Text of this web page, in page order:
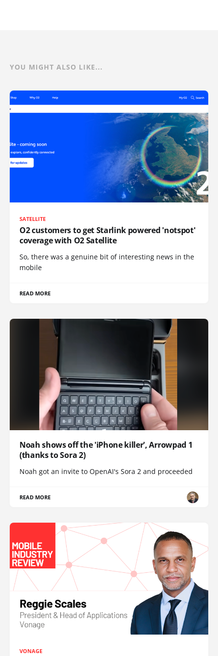
YOU MIGHT ALSO LIKE...
SATELLITE
O2 customers to get Starlink powered 'notspot'
coverage with O2 Satellite
So, there was a genuine bit of interesting news in the
mobile
READ MORE
Noah shows off the 'iPhone killer', Arrowpad 1
(thanks to Sora 2)
Noah got an invite to OpenAI's Sora 2 and proceeded
READ MORE
VONAGE